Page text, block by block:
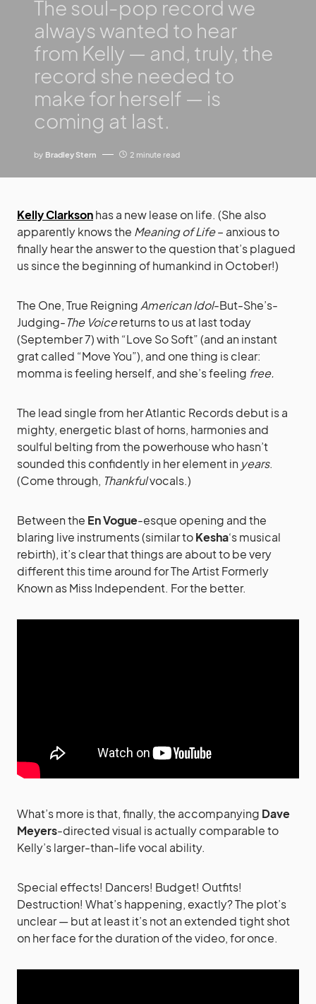
The soul-pop record we
always wanted to hear
from Kelly — and, truly, the
record she needed to
make for herself — is
coming at last.
by Bradley Stern 2 minute read
Kelly Clarksonhas a new lease on life. (She also
apparently knows the Meaning of Life– anxious to
finally hear the answer to the question that’s plagued
us since the beginning of humankind in October!)
The One, True Reigning American Idol-But-She’s-
Judging-The Voicereturns to us at last today
(September 7) with “Love So Soft” (and an instant
grat called “Move You”), and one thing is clear:
momma is feeling herself, and she’s feeling free.
The lead single from her Atlantic Records debut is a
mighty, energetic blast of horns, harmonies and
soulful belting from the powerhouse who hasn’t
sounded this confidently in her element in years.
(Come through, Thankfulvocals.)
Between the En Vogue-esque opening and the
blaring live instruments (similar toKesha‘s musical
rebirth), it’s clear that things are about to be very
different this time around for The Artist Formerly
Known as Miss Independent. For the better.
What’s more is that, finally, the accompanying Dave
Meyers-directed visual is actually comparable to
Kelly’s larger-than-life vocal ability.
Special effects! Dancers! Budget! Outfits!
Destruction! What’s happening, exactly? The plot’s
unclear — but at least it’s not an extended tight shot
on her face for the duration of the video, for once.